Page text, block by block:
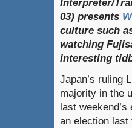
Interpreter/
03) presents
culture such
watching
interesting
Japan’s ruling
majority in the
last
an election last